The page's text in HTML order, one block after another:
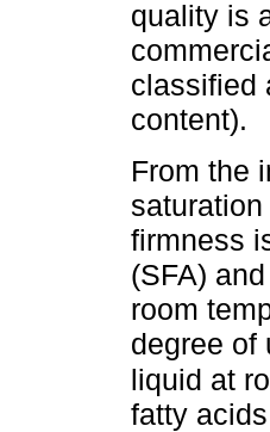
quality is
classified
content).
From the
firmness
(SFA)
room
degree of
liquid at
fatty